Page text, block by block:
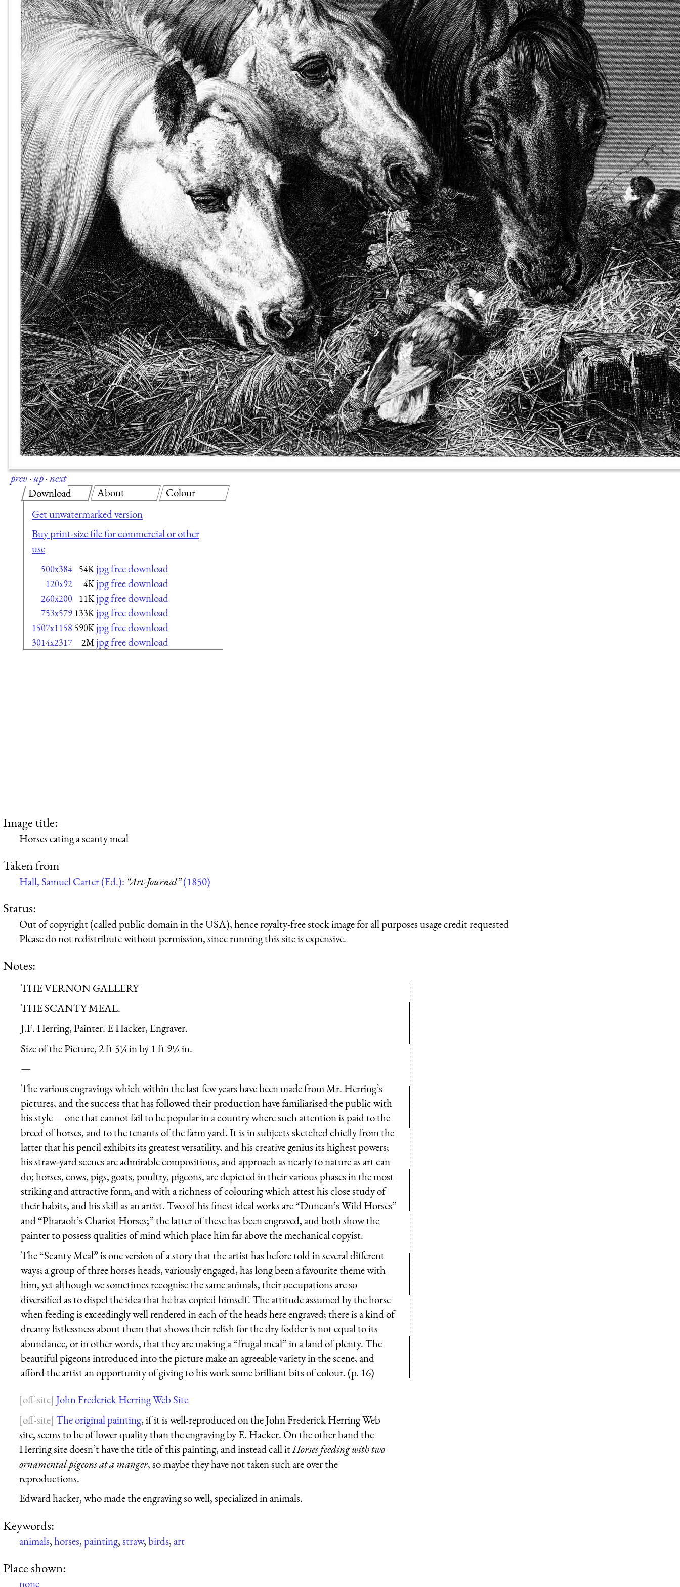
prev·up·next
Download
Get unwatermarked version
Buy print-size file for commercial or other
use
500x384 54K jpg free download
120x92 4K jpg free download
260x200 11K jpg free download
753x579 133K jpg free download
1507x1158 590K jpg free download
3014x2317 2M jpg free download
About Colour
Image title:
Horses eating a scanty meal
Taken from
Hall, Samuel Carter (Ed.): “Art-Journal”(1850)
Status:
Out of copyright (called public domain in the USA), hence royalty-free stock image for all purposes usage credit requested
Please do not redistribute without permission, since running this site is expensive.
Notes:
THE VERNON GALLERY
THE SCANTY MEAL.
J.F. Herring, Painter. E Hacker, Engraver.
Size of the Picture, 2 ft 5¼ in by 1 ft 9½ in.
—
The various engravings which within the last few years have been made from Mr. Herring’s
pictures, and the success that has followed their production have familiarised the public with
his style —one that cannot fail to be popular in a country where such attention is paid to the
breed of horses, and to the tenants of the farm yard. It is in subjects sketched chiefly from the
latter that his pencil exhibits its greatest versatility, and his creative genius its highest powers;
his straw-yard scenes are admirable compositions, and approach as nearly to nature as art can
do; horses, cows, pigs, goats, poultry, pigeons, are depicted in their various phases in the most
striking and attractive form, and with a richness of colouring which attest his close study of
their habits, and his skill as an artist. Two of his finest ideal works are “Duncan’s Wild Horses”
and “Pharaoh’s Chariot Horses;” the latter of these has been engraved, and both show the
painter to possess qualities of mind which place him far above the mechanical copyist.
The “Scanty Meal” is one version of a story that the artist has before told in several different
ways; a group of three horses heads, variously engaged, has long been a favourite theme with
him, yet although we sometimes recognise the same animals, their occupations are so
diversified as to dispel the idea that he has copied himself. The attitude assumed by the horse
when feeding is exceedingly well rendered in each of the heads here engraved; there is a kind of
dreamy listlessness about them that shows their relish for the dry fodder is not equal to its
abundance, or in other words, that they are making a “frugal meal” in a land of plenty. The
beautiful pigeons introduced into the picture make an agreeable variety in the scene, and
afford the artist an opportunity of giving to his work some brilliant bits of colour. (p. 16)
John Frederick Herring Web Site
The original painting, if it is well-reproduced on the John Frederick Herring Web
site, seems to be of lower quality than the engraving by E. Hacker. On the other hand the
Herring site doesn’t have the title of this painting, and instead call itHorses feeding with two
ornamental pigeons at a manger, so maybe they have not taken such are over the
reproductions.
Edward hacker, who made the engraving so well, specialized in animals.
Keywords:
animals,horses,painting,straw,birds,art
Place shown:
none